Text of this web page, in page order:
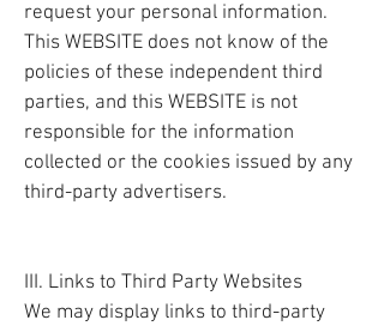
request your personal information.
This WEBSITE does not know of the
policies of these independent third
parties, and this WEBSITE is not
responsible for the information
collected or the cookies issued by any
third-party advertisers.
III. Links to Third Party Websites
We may display links to third-party